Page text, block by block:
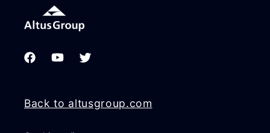
FacebookYouTubeTwitter
Back to altusgroup.com